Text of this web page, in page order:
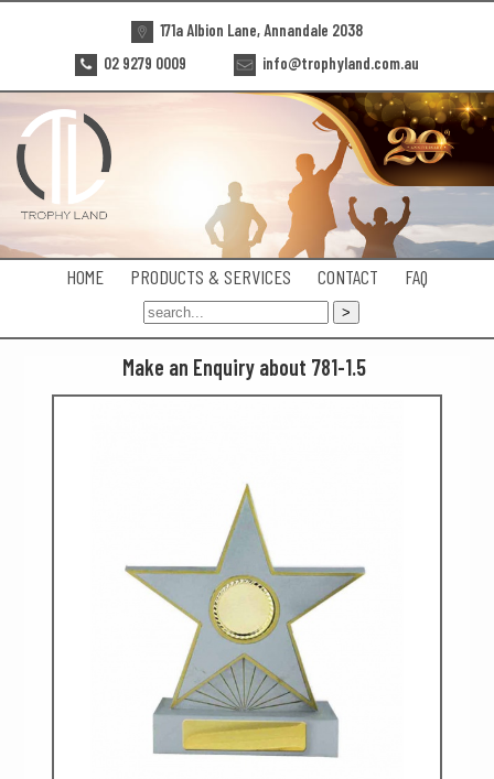
171a Albion Lane, Annandale 2038
02 9279 0009
info@trophyland.com.au
HOME PRODUCTS & SERVICES CONTACT FAQ
Make an Enquiry about 781-1.5